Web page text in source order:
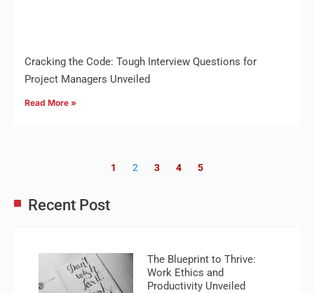
Cracking the Code: Tough Interview Questions for
Project Managers Unveiled
Read More »
1 2 3 4 5
Recent Post
The Blueprint to Thrive:
Work Ethics and
Productivity Unveiled